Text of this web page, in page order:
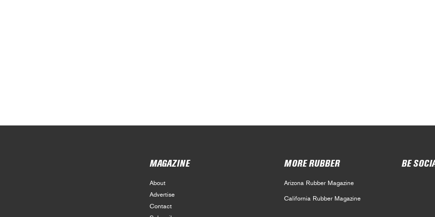
MAGAZINE
About
Advertise
Contact
MORE RUBBER
Arizona Rubber Magazine
California Rubber Magazine
BE